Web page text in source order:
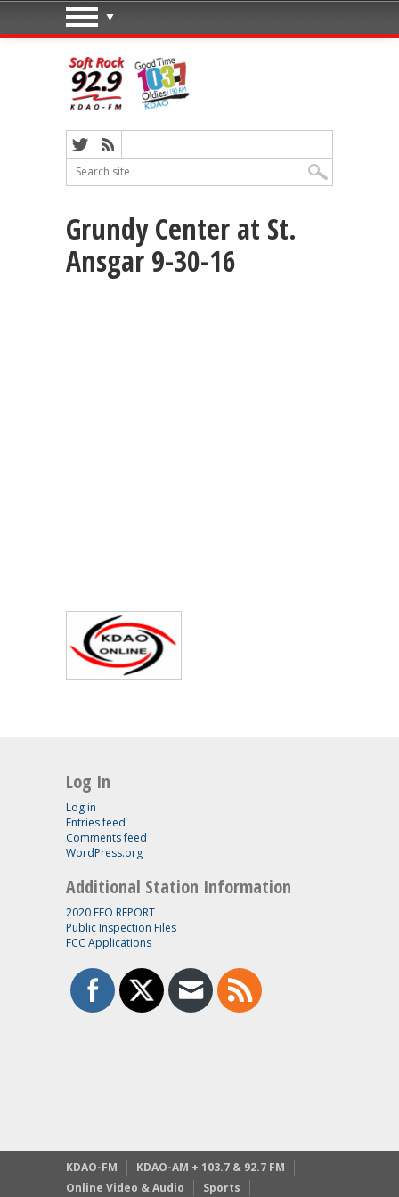
Grundy Center at St.
Ansgar 9-30-16
Log In
Log in
Entries feed
Comments feed
WordPress.org
Additional Station Information
2020 EEO REPORT
Public Inspection Files
FCC Applications
KDAO-FM
KDAO-AM + 103.7 & 92.7 FM
Online Video & Audio
Sports